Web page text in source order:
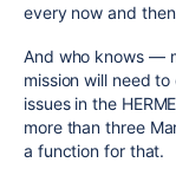
every now and
And who knows —
mission will need
issues in the
more than three
a function for that.